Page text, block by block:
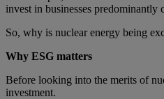
invest in businesses
So, why is nuclear energy being
Why ESG matters
Before looking into the merits of
investment.